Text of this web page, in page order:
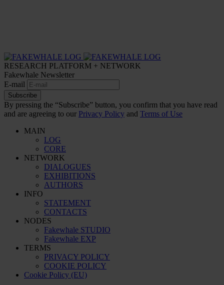
RESEARCH PLATFORM + NETWORK
Fakewhale Newsletter
E-mail
Subscribe
By pressing the “Subscribe” button, you confirm that you have read
and are agreeing to our Privacy Policy and Terms of Use
MAIN
LOG
CORE
NETWORK
DIALOGUES
EXHIBITIONS
AUTHORS
INFO
STATEMENT
CONTACTS
NODES
Fakewhale STUDIO
Fakewhale EXP
TERMS
PRIVACY POLICY
COOKIE POLICY
Cookie Policy (EU)